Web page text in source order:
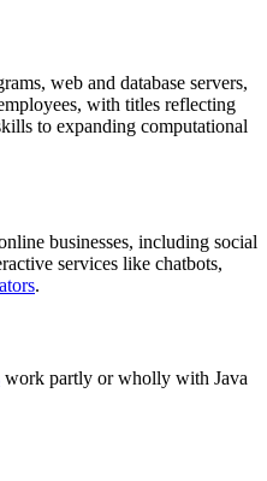
web and database servers,
with titles reflecting
to expanding computational
businesses, including social
services like chatbots,
.
work partly or wholly with Java